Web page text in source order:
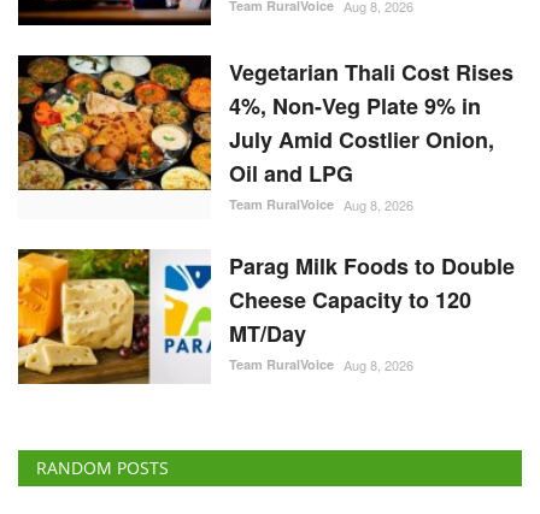
Team RuralVoice Aug 8, 2026
Vegetarian Thali Cost Rises
4%, Non-Veg Plate 9% in
July Amid Costlier Onion,
Oil and LPG
Team RuralVoice Aug 8, 2026
Parag Milk Foods to Double
Cheese Capacity to 120
MT/Day
Team RuralVoice Aug 8, 2026
RANDOM POSTS